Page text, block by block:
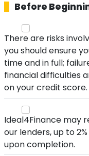
Before
There are risks
you should ensure
time and in full;
financial difficulties
on your credit score.
Ideal4Finance may
our lenders, up to
upon completion.